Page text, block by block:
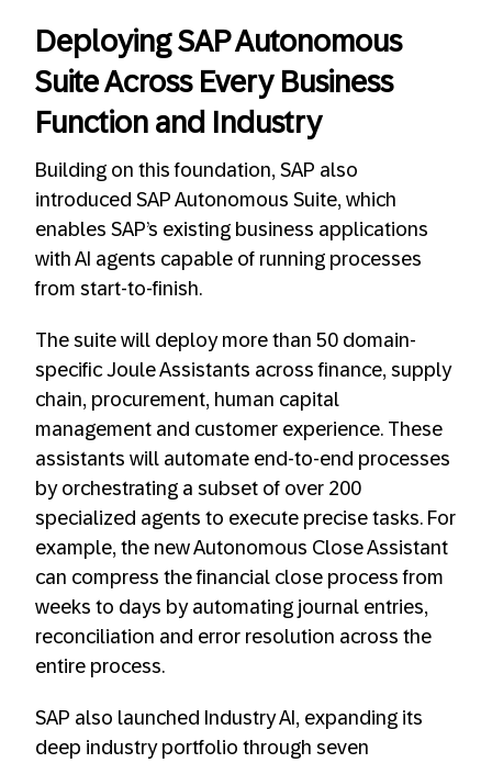
Deploying SAP Autonomous
Suite Across Every Business
Function and Industry
Building on this foundation, SAP also
introduced SAP Autonomous Suite, which
enables SAP’s existing business applications
with AI agents capable of running processes
from start-to-finish.
The suite will deploy more than 50 domain-
specific Joule Assistants across finance, supply
chain, procurement, human capital
management and customer experience. These
assistants will automate end-to-end processes
by orchestrating a subset of over 200
specialized agents to execute precise tasks. For
example, the new Autonomous Close Assistant
can compress the financial close process from
weeks to days by automating journal entries,
reconciliation and error resolution across the
entire process.
SAP also launched Industry AI, expanding its
deep industry portfolio through seven